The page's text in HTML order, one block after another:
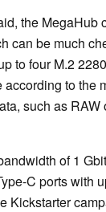
the MegaHub
can be much
to four M.2
according to the
such as
of 1
C ports with
Kickstarter